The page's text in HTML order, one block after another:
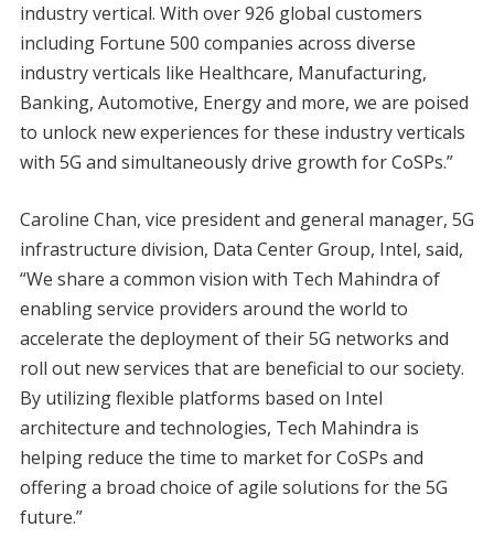
industry vertical. With over 926 global customers
including Fortune 500 companies across diverse
industry verticals like Healthcare, Manufacturing,
Banking, Automotive, Energy and more, we are poised
to unlock new experiences for these industry verticals
with 5G and simultaneously drive growth for CoSPs.”
Caroline Chan, vice president and general manager, 5G
infrastructure division, Data Center Group, Intel, said,
“We share a common vision with Tech Mahindra of
enabling service providers around the world to
accelerate the deployment of their 5G networks and
roll out new services that are beneficial to our society.
By utilizing flexible platforms based on Intel
architecture and technologies, Tech Mahindra is
helping reduce the time to market for CoSPs and
offering a broad choice of agile solutions for the 5G
future.”